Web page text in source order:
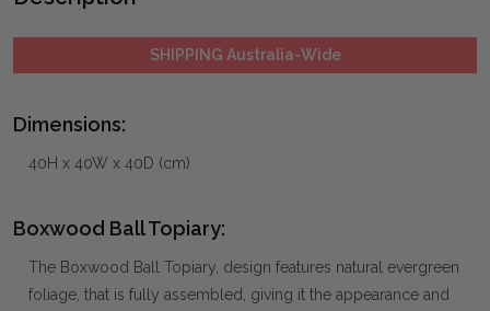
SHIPPING Australia-Wide
Dimensions:
40H x 40W x 40D (cm)
Boxwood Ball Topiary:
The Boxwood Ball Topiary, design features natural evergreen
foliage, that is fully assembled, giving it the appearance and